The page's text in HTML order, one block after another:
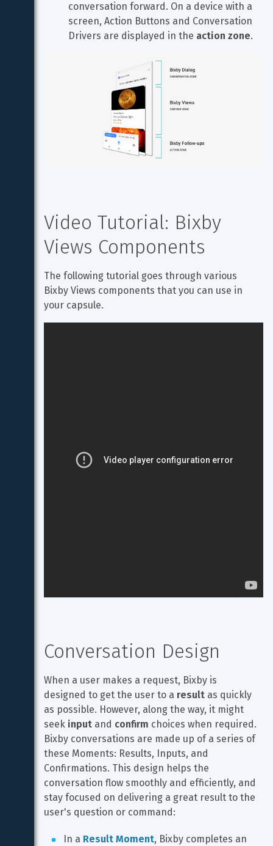
conversation forward. On a device with a
screen, Action Buttons and Conversation
Drivers are displayed in the action zone.
Video Tutorial: Bixby
Views Components
The following tutorial goes through various
Bixby Views components that you can use in
your capsule.
Conversation Design
When a user makes a request, Bixby is
designed to get the user to a result as quickly
as possible. However, along the way, it might
seek input and confirm choices when required.
Bixby conversations are made up of a series of
these Moments: Results, Inputs, and
Confirmations. This design helps the
conversation flow smoothly and efficiently, and
stay focused on delivering a great result to the
user's question or command:
In a Result Moment, Bixby completes an